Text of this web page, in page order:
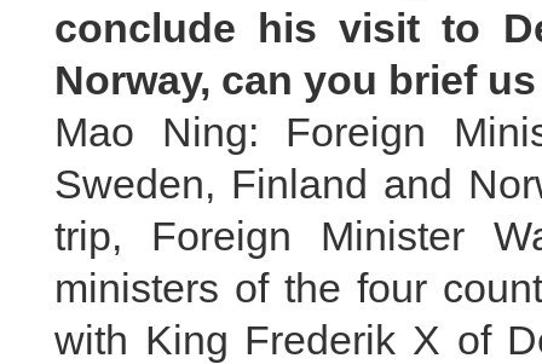
conclude his visit to
Norway, can you brief
Mao Ning: Foreign
Sweden, Finland and
trip, Foreign Minister
ministers of the four
with King Frederik X of